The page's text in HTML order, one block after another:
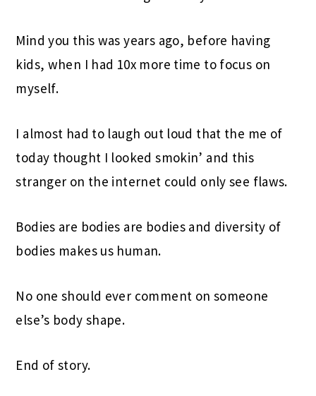
Mind you this was years ago, before having
kids, when I had 10x more time to focus on
myself.
I almost had to laugh out loud that the me of
today thought I looked smokin’ and this
stranger on the internet could only see flaws.
Bodies are bodies are bodies and diversity of
bodies makes us human.
No one should ever comment on someone
else’s body shape.
End of story.